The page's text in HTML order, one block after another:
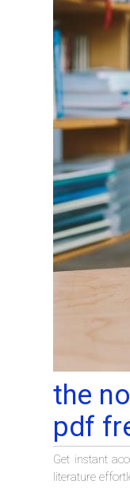
the
pdf
Get instant
literature